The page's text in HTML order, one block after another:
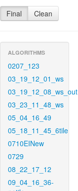
Final Clean
ALGORITHMS
0207_123
03_19_12_01_ws
03_19_12_08_ws_out
03_23_11_48_ws
05_04_16_49
05_18_11_45_6tile
0710EINew
0729
08_22_17_12
09_04_16_36-